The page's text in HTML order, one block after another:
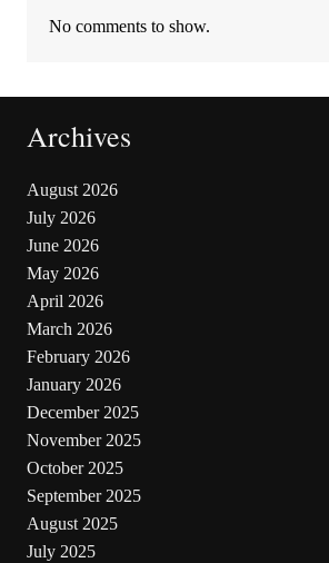
No comments to show.
Archives
August 2026
July 2026
June 2026
May 2026
April 2026
March 2026
February 2026
January 2026
December 2025
November 2025
October 2025
September 2025
August 2025
July 2025